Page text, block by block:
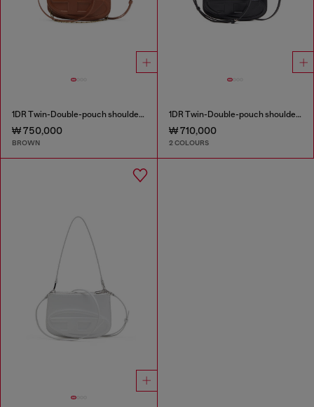
1DR Twin-Double-pouch shoulder bag in pull-up leather
₩ 750,000
BROWN
1DR Twin-Double-pouch shoulder bag in printed leather
₩ 710,000
2 COLOURS